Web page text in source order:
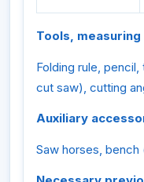
Tools,
Folding rule,
cut saw), cutting
Auxiliary
Saw horses, bench